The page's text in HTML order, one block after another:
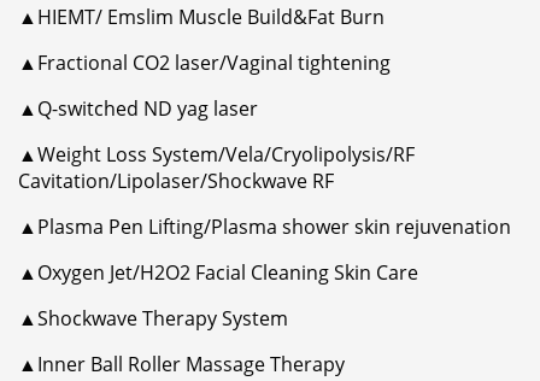
▲HIEMT/ Emslim Muscle Build&Fat Burn
▲Fractional CO2 laser/Vaginal tightening
▲Q-switched ND yag laser
▲Weight Loss System/Vela/Cryolipolysis/RF
Cavitation/Lipolaser/Shockwave RF
▲Plasma Pen Lifting/Plasma shower skin rejuvenation
▲Oxygen Jet/H2O2 Facial Cleaning Skin Care
▲Shockwave Therapy System
▲Inner Ball Roller Massage Therapy